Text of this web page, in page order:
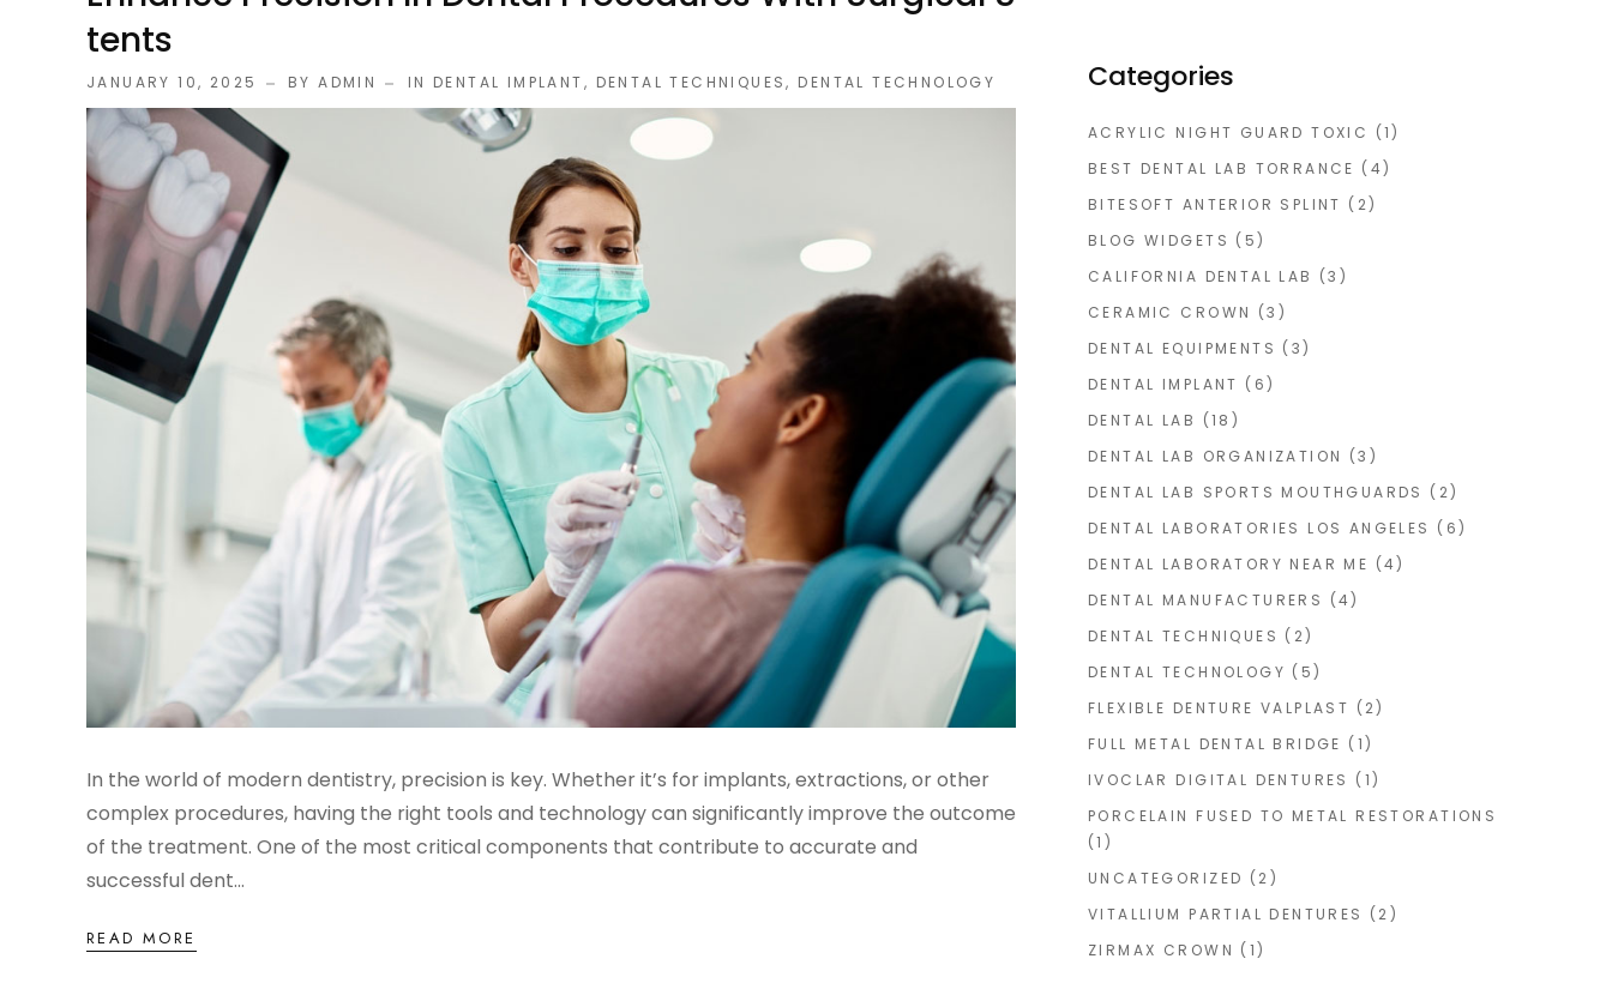
Tents
JANUARY 10, 2025 BY ADMIN IN DENTAL IMPLANT, DENTAL TECHNIQUES, DENTAL TECHNOLOGY
In the world of modern dentistry, precision is key. Whether it’s for implants, extractions, or other
complex procedures, having the right tools and technology can significantly improve the outcome
of the treatment. One of the most critical components that contribute to accurate and
successful dent...
READ MORE
Categories
ACRYLIC NIGHT GUARD TOXIC (1)
BEST DENTAL LAB TORRANCE (4)
BITESOFT ANTERIOR SPLINT (2)
BLOG WIDGETS (5)
CALIFORNIA DENTAL LAB (3)
CERAMIC CROWN (3)
DENTAL EQUIPMENTS (3)
DENTAL IMPLANT (6)
DENTAL LAB (18)
DENTAL LAB ORGANIZATION (3)
DENTAL LAB SPORTS MOUTHGUARDS (2)
DENTAL LABORATORIES LOS ANGELES (6)
DENTAL LABORATORY NEAR ME (4)
DENTAL MANUFACTURERS (4)
DENTAL TECHNIQUES (2)
DENTAL TECHNOLOGY (5)
FLEXIBLE DENTURE VALPLAST (2)
FULL METAL DENTAL BRIDGE (1)
IVOCLAR DIGITAL DENTURES (1)
PORCELAIN FUSED TO METAL RESTORATIONS
(1)
UNCATEGORIZED (2)
VITALLIUM PARTIAL DENTURES (2)
ZIRMAX CROWN (1)